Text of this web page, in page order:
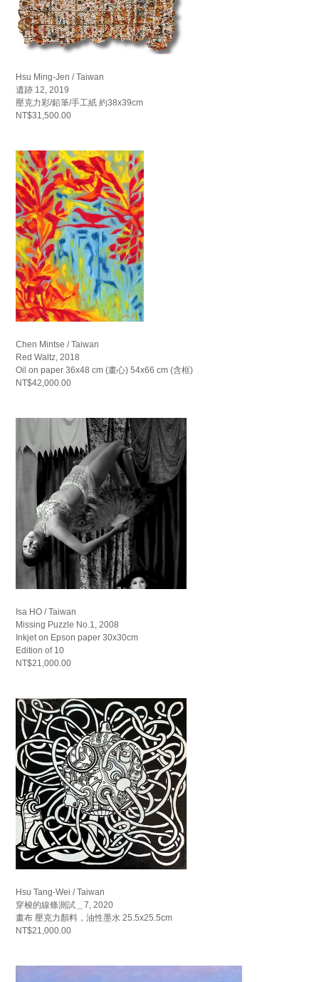
Hsu Ming-Jen / Taiwan
遺跡 12, 2019
壓克力彩/鉛筆/手工紙 約38x39cm
NT$31,500.00
Chen Mintse / Taiwan
Red Waltz, 2018
Oil on paper 36x48 cm (畫心) 54x66 cm (含框)
NT$42,000.00
Isa HO / Taiwan
Missing Puzzle No.1, 2008
Inkjet on Epson paper 30x30cm
Edition of 10
NT$21,000.00
Hsu Tang-Wei / Taiwan
穿梭的線條測試＿7, 2020
畫布 壓克力顏料，油性墨水 25.5x25.5cm
NT$21,000.00